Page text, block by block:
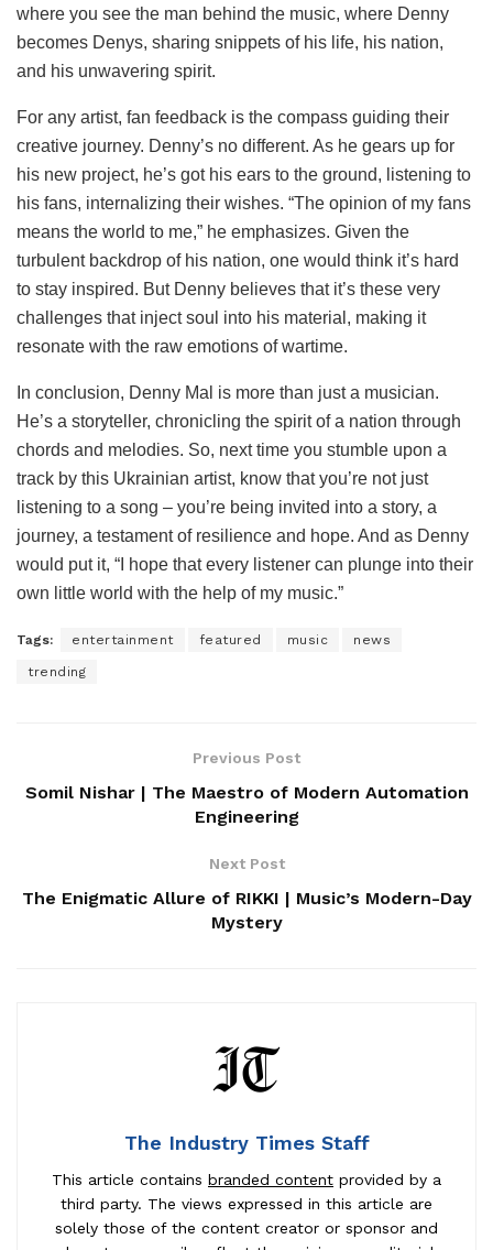
where you see the man behind the music, where Denny
becomes Denys, sharing snippets of his life, his nation,
and his unwavering spirit.
For any artist, fan feedback is the compass guiding their
creative journey. Denny’s no different. As he gears up for
his new project, he’s got his ears to the ground, listening to
his fans, internalizing their wishes. “The opinion of my fans
means the world to me,” he emphasizes. Given the
turbulent backdrop of his nation, one would think it’s hard
to stay inspired. But Denny believes that it’s these very
challenges that inject soul into his material, making it
resonate with the raw emotions of wartime.
In conclusion, Denny Mal is more than just a musician.
He’s a storyteller, chronicling the spirit of a nation through
chords and melodies. So, next time you stumble upon a
track by this Ukrainian artist, know that you’re not just
listening to a song – you’re being invited into a story, a
journey, a testament of resilience and hope. And as Denny
would put it, “I hope that every listener can plunge into their
own little world with the help of my music.”
Tags: entertainment featured music news
trending
Previous Post
Somil Nishar | The Maestro of Modern Automation
Engineering
Next Post
The Enigmatic Allure of RIKKI | Music’s Modern-Day
Mystery
The Industry Times Staff
This article contains branded content provided by a
third party. The views expressed in this article are
solely those of the content creator or sponsor and